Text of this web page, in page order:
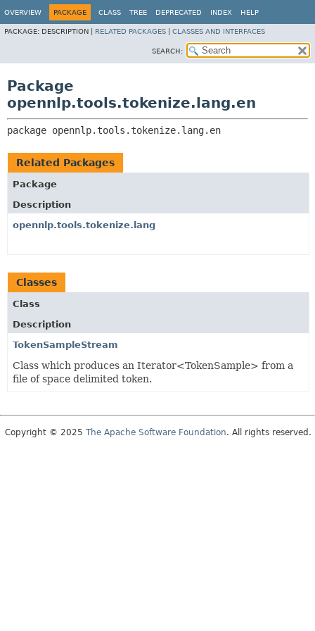
OVERVIEW PACKAGE CLASS TREE DEPRECATED INDEX HELP
PACKAGE: DESCRIPTION | RELATED PACKAGES CLASSES AND INTERFACES
SEARCH:
Package
opennlp.tools.tokenize.lang.en
package opennlp.tools.tokenize.lang.en
Related Packages
Package
Description
opennlp.tools.tokenize.lang
Classes
Class
Description
TokenSampleStream
Class which produces an Iterator<TokenSample> from a
file of space delimited token.
Copyright © 2025 The Apache Software Foundation. All rights reserved.